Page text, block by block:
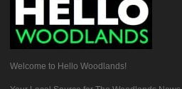
Welcome to Hello Woodlands!